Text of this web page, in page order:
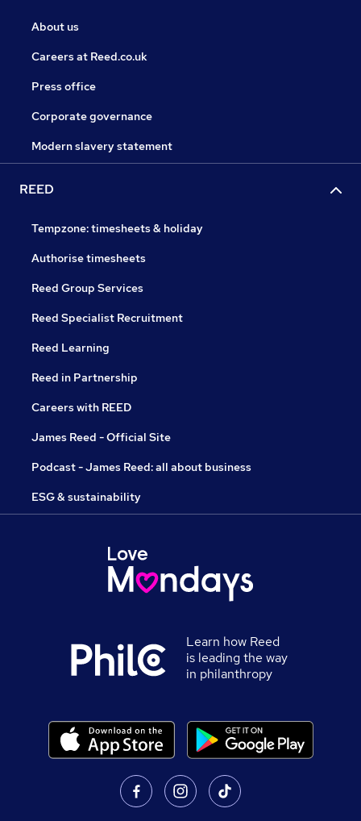
About us
Careers at Reed.co.uk
Press office
Corporate governance
Modern slavery statement
REED
Tempzone: timesheets & holiday
Authorise timesheets
Reed Group Services
Reed Specialist Recruitment
Reed Learning
Reed in Partnership
Careers with REED
James Reed - Official Site
Podcast - James Reed: all about business
ESG & sustainability
Learn how Reed
is leading the way
in philanthropy